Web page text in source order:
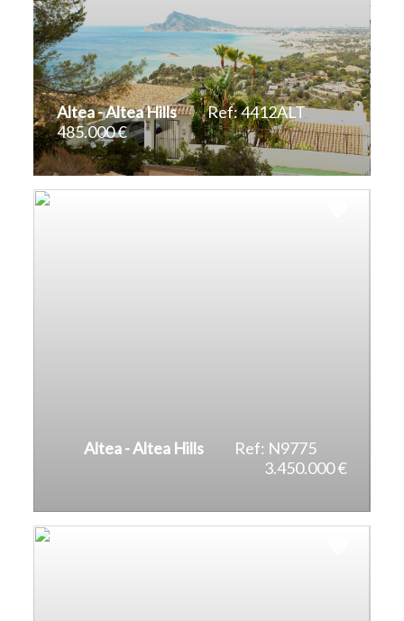
Altea - Altea Hills
Ref: 4412ALT
485.000 €
823 m 2
Altea - Altea Hills
Ref: N9775
3.450.000 €